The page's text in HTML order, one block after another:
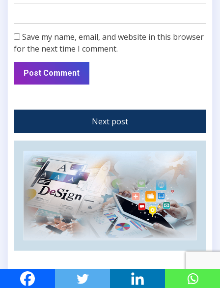
Save my name, email, and website in this browser
for the next time I comment.
Next post